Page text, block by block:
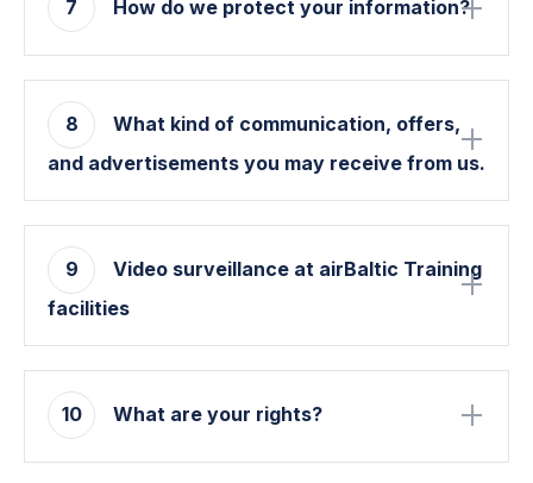
7 How do we protect your information?
8
What kind of communication, offers,
and advertisements you may receive from us.
9
Video surveillance at airBaltic Training
facilities
10 What are your rights?